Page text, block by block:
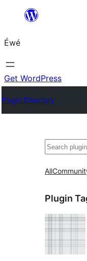
content
Éwé
Get WordPress
Plugin Directory
Search
All
Plugin